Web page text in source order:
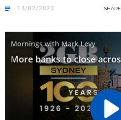
14/02/2023 SHARE